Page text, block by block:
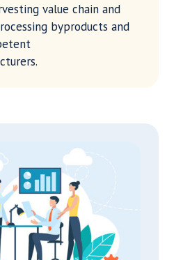
value chain and
byproducts and